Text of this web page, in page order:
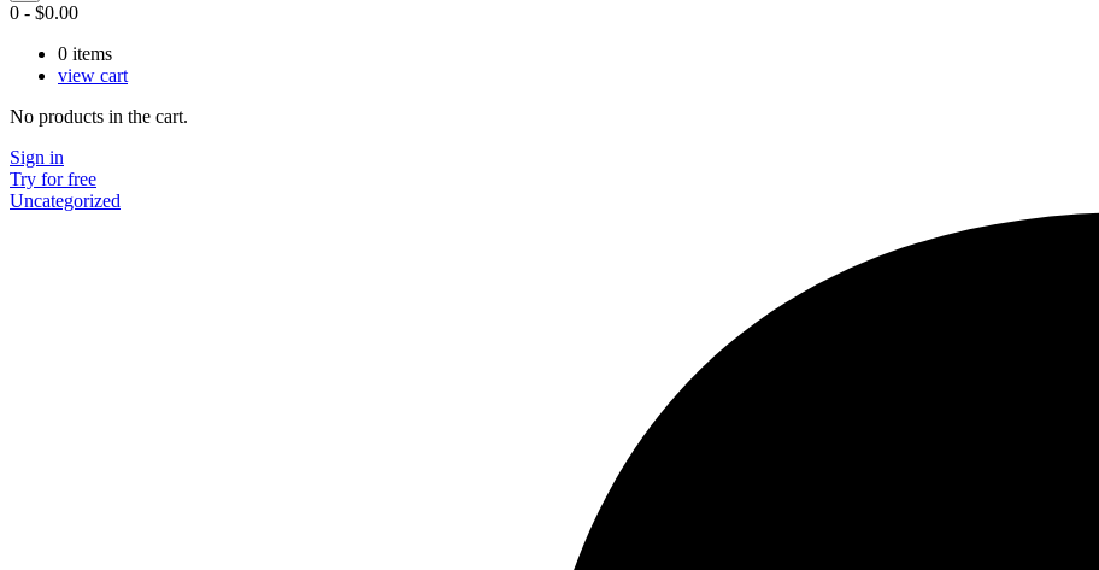
0 - $0.00
0 items
view cart
No products in the cart.
Sign in
Try for free
Uncategorized